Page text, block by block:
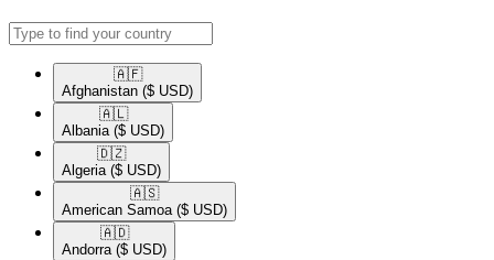
🇦🇫​
Afghanistan ($ USD)
🇦🇱​
Albania ($ USD)
🇩🇿​
Algeria ($ USD)
🇦🇸​
American Samoa ($ USD)
🇦🇩​
Andorra ($ USD)